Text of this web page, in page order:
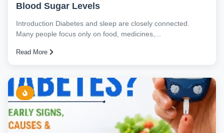
Blood Sugar Levels
Introduction Diabetes and sleep are closely connected.
Many people focus only on food, medicines,...
Read More